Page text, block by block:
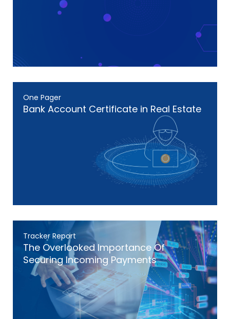
One Pager
Bank Account Certificate in Real Estate
Tracker Report
The Overlooked Importance Of
Securing Incoming Payments